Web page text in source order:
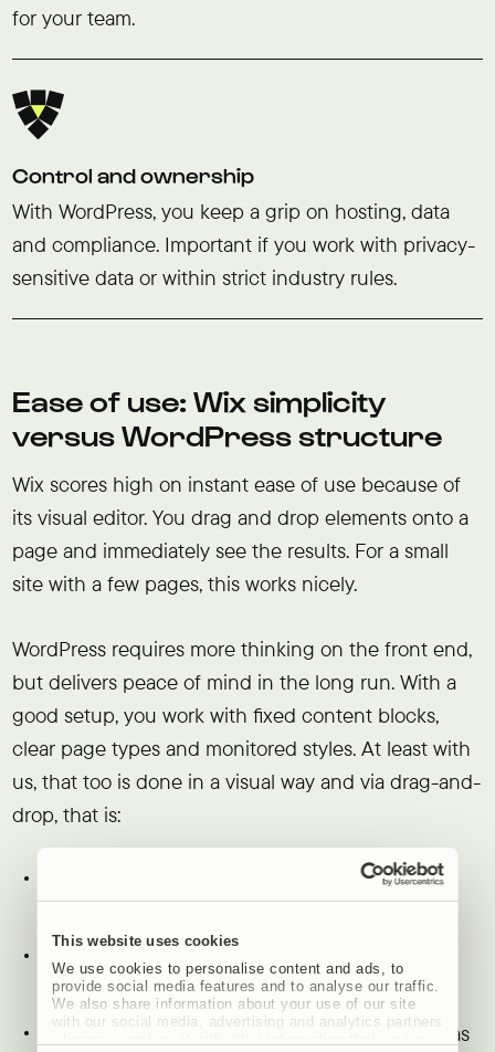
This website uses cookies
We use cookies to personalise content and ads, to
provide social media features and to analyse our traffic.
We also share information about your use of our site
with our social media, advertising and analytics partners
for your team.
Control and ownership
With WordPress, you keep a grip on hosting, data
and compliance. Important if you work with privacy-
sensitive data or within strict industry rules.
Ease of use: Wix simplicity
versus WordPress structure
Wix scores high on instant ease of use because of
its visual editor. You drag and drop elements onto a
page and immediately see the results. For a small
site with a few pages, this works nicely.
WordPress requires more thinking on the front end,
but delivers peace of mind in the long run. With a
good setup, you work with fixed content blocks,
clear page types and monitored styles. At least with
us, that too is done in a visual way and via drag-and-
drop, that is:
Marketing teams can safely modify content
without breaking the design
corporate identity
Structure and navigation remain logical even as